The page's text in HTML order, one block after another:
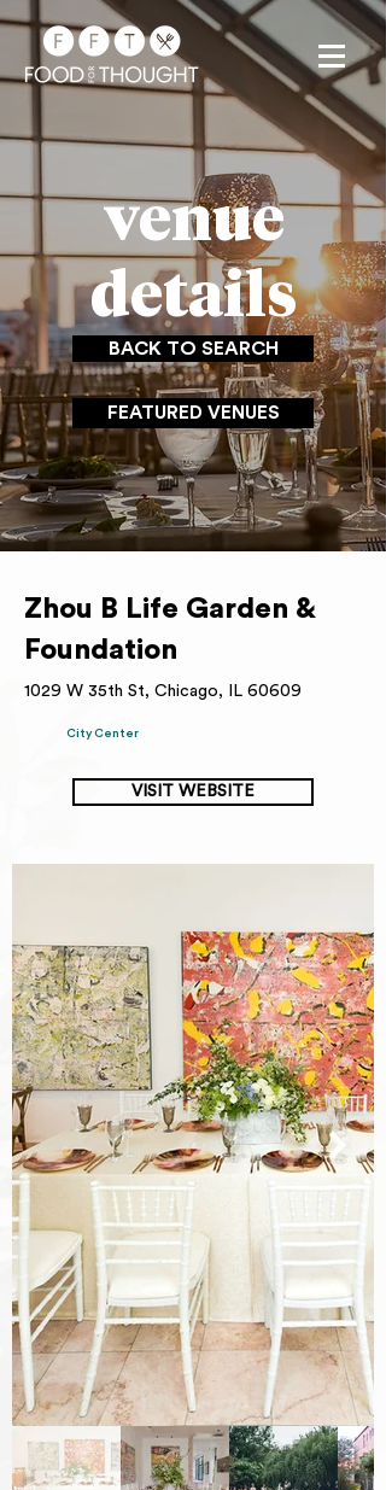
venue
details
BACK TO SEARCH
FEATURED VENUES
Zhou B Life Garden &
Foundation
1029 W 35th St, Chicago, IL 60609
City Center
VISIT WEBSITE